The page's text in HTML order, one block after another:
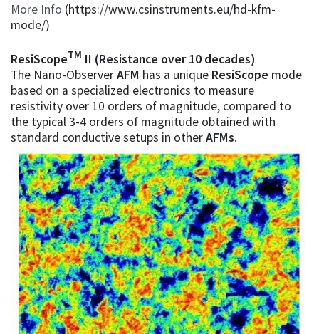
More Info (https://www.csinstruments.eu/hd-kfm-
mode/)
ResiScopeTM II (Resistance over 10 decades)
The Nano-ObserverAFM has a unique ResiScope mode
based on a specialized electronics to measure
resistivity over 10 orders of magnitude, compared to
the typical 3-4 orders of magnitude obtained with
standard conductive setups in otherAFMs.